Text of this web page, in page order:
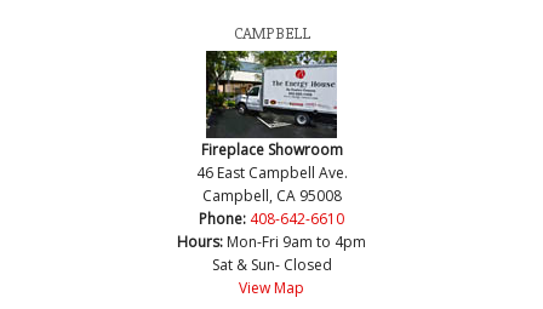
CAMPBELL
Fireplace Showroom
46 East Campbell Ave.
Campbell, CA 95008
Phone: 408-642-6610
Hours: Mon-Fri 9am to 4pm
Sat & Sun- Closed
View Map